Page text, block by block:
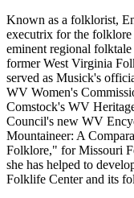
Known as a folklorist,
executrix for the
eminent regional
former West Virginia
served as Musick's
WV Women's
Comstock's WV
Council's new WV
Mountaineer: A
Folklore," for Missouri
she has helped to
Folklife Center and its